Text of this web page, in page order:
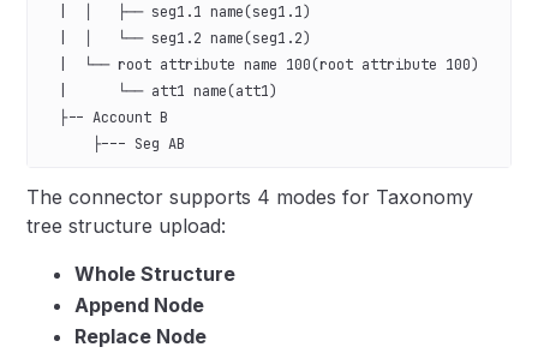
  |  │   ├── seg1.1 name(seg1.1)
  |  │   └── seg1.2 name(seg1.2)
  |  └── root attribute name 100(root attribute 100)
  |      └── att1 name(att1)
  ├-- Account B
      ├--- Seg AB
The connector supports 4 modes for Taxonomy
tree structure upload:
Whole Structure
Append Node
Replace Node